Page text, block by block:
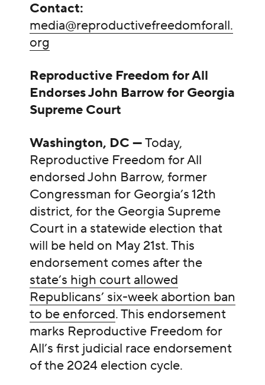
Contact:
media@reproductivefreedomforall.
org
Reproductive Freedom for All
Endorses John Barrow for Georgia
Supreme Court
Washington, DC —Today,
Reproductive Freedom for All
endorsed John Barrow, former
Congressman for Georgia’s 12th
district, for the Georgia Supreme
Court in a statewide election that
will be held on May 21st. This
endorsement comes after the
state’s high court allowed
Republicans’ six-week abortion ban
to be enforced. This endorsement
marks Reproductive Freedom for
All’s first judicial race endorsement
of the 2024 election cycle.